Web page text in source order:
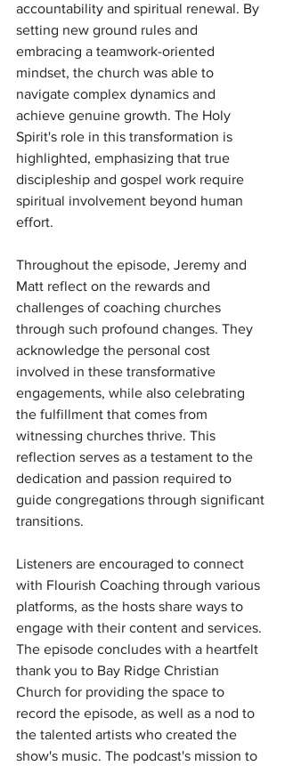
accountability and spiritual renewal. By
setting new ground rules and
embracing a teamwork-oriented
mindset, the church was able to
navigate complex dynamics and
achieve genuine growth. The Holy
Spirit's role in this transformation is
highlighted, emphasizing that true
discipleship and gospel work require
spiritual involvement beyond human
effort.
Throughout the episode, Jeremy and
Matt reflect on the rewards and
challenges of coaching churches
through such profound changes. They
acknowledge the personal cost
involved in these transformative
engagements, while also celebrating
the fulfillment that comes from
witnessing churches thrive. This
reflection serves as a testament to the
dedication and passion required to
guide congregations through significant
transitions.
Listeners are encouraged to connect
with Flourish Coaching through various
platforms, as the hosts share ways to
engage with their content and services.
The episode concludes with a heartfelt
thank you to Bay Ridge Christian
Church for providing the space to
record the episode, as well as a nod to
the talented artists who created the
show's music. The podcast's mission to